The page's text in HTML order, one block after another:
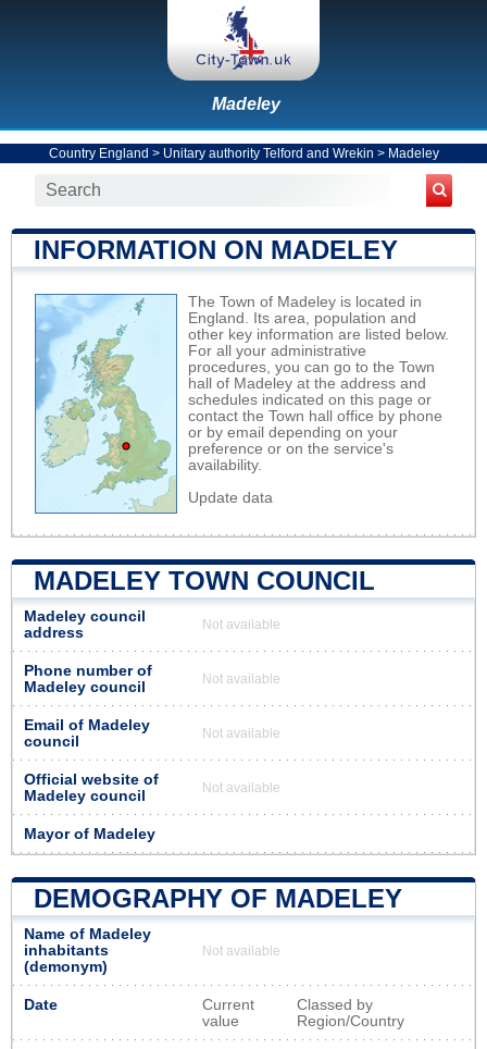
Madeley
Country England > Unitary authority Telford and Wrekin > Madeley
INFORMATION ON MADELEY
The Town of Madeley is located in
England. Its area, population and
other key information are listed below.
For all your administrative
procedures, you can go to the Town
hall of Madeley at the address and
schedules indicated on this page or
contact the Town hall office by phone
or by email depending on your
preference or on the service's
availability.
Update data
MADELEY TOWN COUNCIL
Madeley council
address
Not available
Phone number of
Madeley council
Not available
Email of Madeley
council
Not available
Official website of
Madeley council
Not available
Mayor of Madeley
DEMOGRAPHY OF MADELEY
Name of Madeley
inhabitants
(demonym)
Not available
Date
Current
value
Classed by
Region/Country